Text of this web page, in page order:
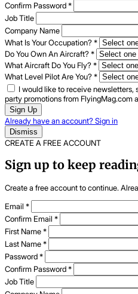
Confirm Password*
Job Title
Company Name
What Is Your Occupation?*
Do You Own An Aircraft?*
What Aircraft Do You Fly?*
What Level Pilot Are You?*
I would like to receive
party promotions from FlyingMag.com
Sign Up
Already have an account? Sign in
Dismiss
CREATE A FREE ACCOUNT
Sign up to keep
Create a free account to continue.
Email *
Confirm Email *
First Name*
Last Name*
Password*
Confirm Password*
Job Title